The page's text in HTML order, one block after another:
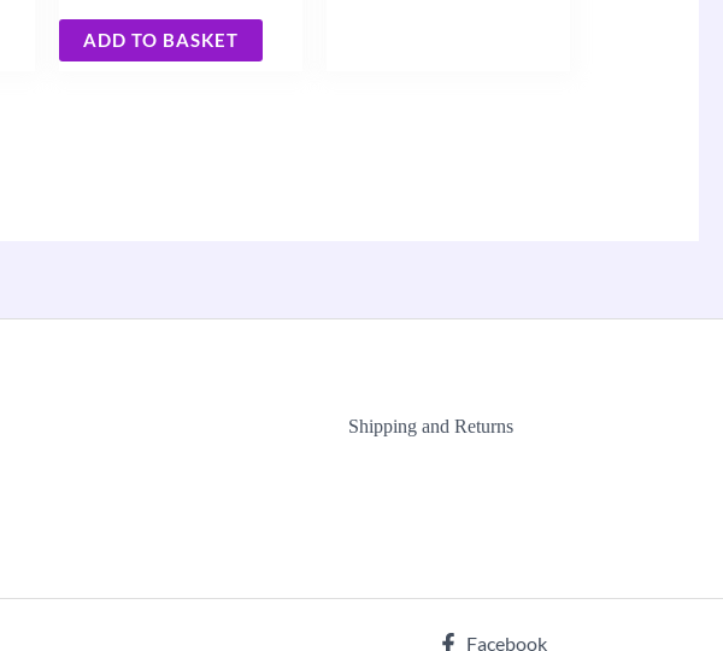
ADD TO BASKET
Shipping and Returns
Facebook